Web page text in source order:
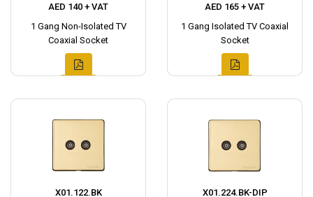
AED 140 + VAT
1 Gang Non-Isolated TV
Coaxial Socket
AED 165 + VAT
1 Gang Isolated TV Coaxial
Socket
X01.122.BK
X01.224.BK-DIP